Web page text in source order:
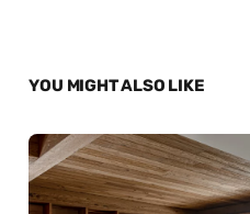
YOU MIGHT ALSO LIKE